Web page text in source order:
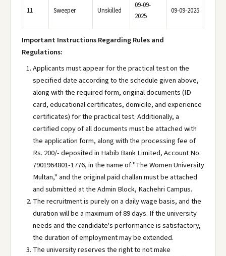
11 Sweeper Unskilled
09-09-
2025
09-09-2025
Important Instructions Regarding Rules and
Regulations:
Applicants must appear for the practical test on the
specified date according to the schedule given above,
along with the required form, original documents (ID
card, educational certificates, domicile, and experience
certificates) for the practical test. Additionally, a
certified copy of all documents must be attached with
the application form, along with the processing fee of
Rs. 200/- deposited in Habib Bank Limited, Account No.
7901964801-1776, in the name of "The Women University
Multan," and the original paid challan must be attached
and submitted at the Admin Block, Kachehri Campus.
The recruitment is purely on a daily wage basis, and the
duration will be a maximum of 89 days. If the university
needs and the candidate's performance is satisfactory,
the duration of employment may be extended.
The university reserves the right to not make